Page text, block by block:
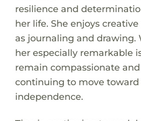
resilience and
her life. She enjoys
as journaling and drawing.
her especially remarkable
remain compassionate
continuing to move
independence.